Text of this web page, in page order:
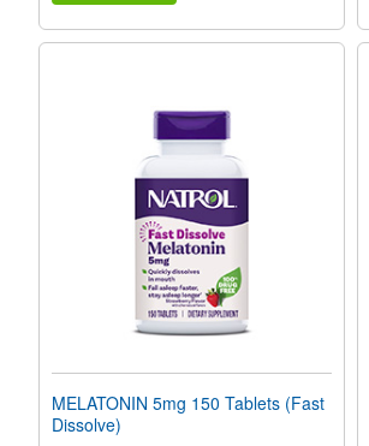
MELATONIN 5mg 150 Tablets (Fast
Dissolve)